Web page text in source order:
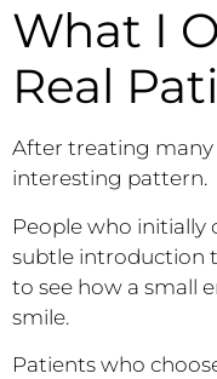
What I
Real
After treating many
interesting pattern.
People who initially
subtle introduction
to see how a small
smile.
Patients who